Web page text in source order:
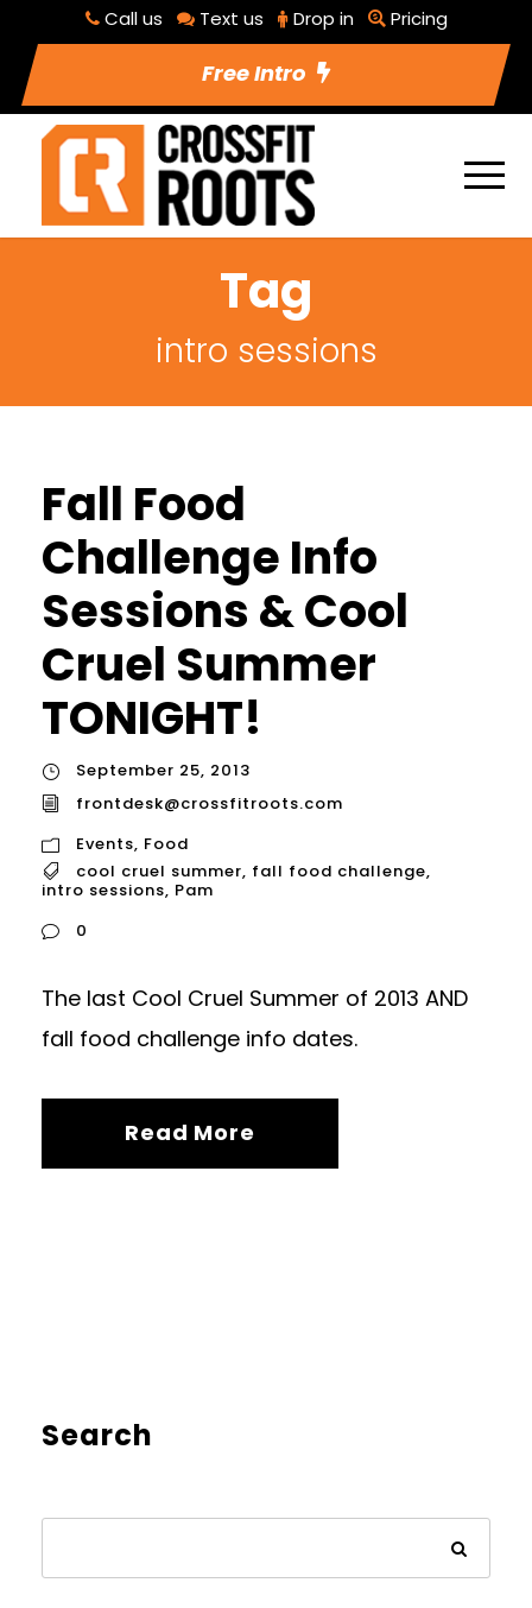
Call us Text us Drop in Pricing
Free Intro
Tag
intro sessions
Fall Food
Challenge Info
Sessions & Cool
Cruel Summer
TONIGHT!
September 25, 2013
frontdesk@crossfitroots.com
Events, Food
cool cruel summer, fall food challenge,
intro sessions, Pam
0
The last Cool Cruel Summer of 2013 AND
fall food challenge info dates.
Read More
Search